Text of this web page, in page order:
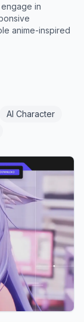
in
anime-inspired
AI Character